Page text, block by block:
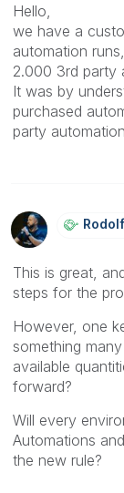
Hello,
we have a
automation
2.000 3rd party
It was by
purchased
party
This is great,
steps for the
However, one
something
available
forward?
Will every
Automations
the new rule?